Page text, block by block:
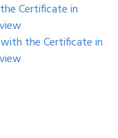
Certificate in
the Certificate in